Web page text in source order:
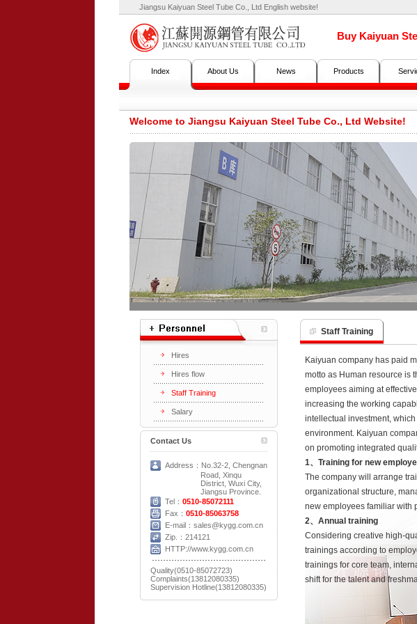
Jiangsu Kaiyuan Steel Tube Co., Ltd English website!
Buy Kaiyuan
Index About Us News Products
Welcome to Jiangsu Kaiyuan Steel Tube Co., Ltd Website!
Hires
Hires flow
Staff Training
Salary
Contact Us
Address：No.32-2, Chengnan
Road, Xinqu
District, Wuxi City,
Jiangsu Province.
Tel： 0510-85072111
Fax： 0510-85063758
E-mail：sales@kygg.com.cn
Zip.：214121
HTTP://www.kygg.com.cn
Quality(0510-85072723)
Complaints(13812080335)
Supervision Hotline(13812080335)
Staff Training
Kaiyuan company has paid
motto as Human resource is
employees aiming at
increasing the working
intellectual investment,
environment. Kaiyuan
on promoting integrated
1、Training for new
The company will arrange
organizational structure,
new employees familiar with
2、Annual training
Considering creative high-
trainings according to
trainings for core team,
shift for the talent and